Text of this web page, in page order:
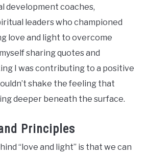
development coaches,
leaders who championed
love and light to overcome
sharing quotes and
I was contributing to a positive
shake the feeling that
deeper beneath the surface.
Principles
“love and light” is that we can